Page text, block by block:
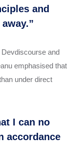
and
and
emphasised that
under direct
I can no
accordance